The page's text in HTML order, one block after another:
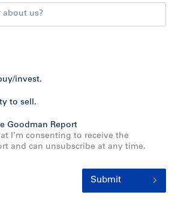
invest.
to sell.
Goodman Report
I’m consenting to receive the
and can unsubscribe at any time.
Submit